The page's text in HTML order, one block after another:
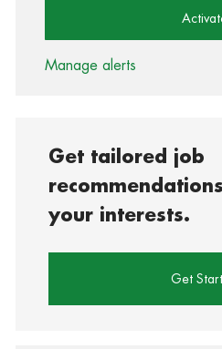
Manage alerts
Get tailored job
your interests.
Get